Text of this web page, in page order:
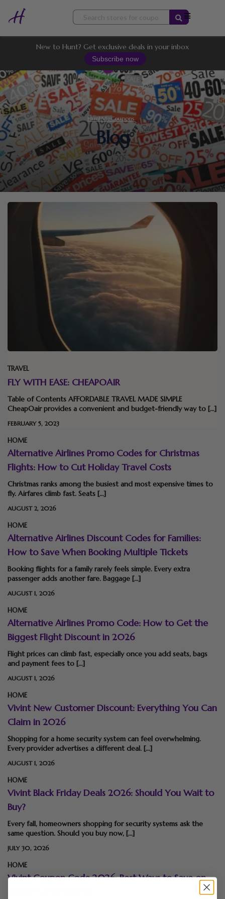
Skip
content
New to Hunt? Get exclusive deals in your inbox
Subscribe now
HuntMeCoupons
Blog
TRAVEL
FLY WITH EASE: CHEAPOAIR
Table of Contents AFFORDABLE TRAVEL MADE SIMPLE
CheapOair provides a convenient and budget-friendly way to […]
FEBRUARY 5, 2023
HOME
Alternative Airlines Promo Codes for Christmas
Flights: How to Cut Holiday Travel Costs
Christmas ranks among the busiest and most expensive times to
fly. Airfares climb fast. Seats […]
AUGUST 2, 2026
HOME
Alternative Airlines Discount Codes for Families:
How to Save When Booking Multiple Tickets
Booking flights for a family rarely feels simple. Every extra
passenger adds another fare. Baggage […]
AUGUST 1, 2026
HOME
Alternative Airlines Promo Code: How to Get the
Biggest Flight Discount in 2026
Flight prices can climb fast, especially once you add seats, bags
and payment fees to […]
AUGUST 1, 2026
HOME
Vivint New Customer Discount: Everything You Can
Claim in 2026
Shopping for a home security system can feel overwhelming.
Every provider advertises a different deal. […]
AUGUST 1, 2026
HOME
Vivint Black Friday Deals 2026: Should You Wait to
Buy?
Every fall, homeowners shopping for security systems ask the
same question. Should you buy now, […]
JULY 30, 2026
HOME
Vivint Coupon Code 2026: Best Ways to Save on